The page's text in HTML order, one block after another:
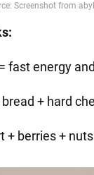
fast energy
+ hard
+ berries +